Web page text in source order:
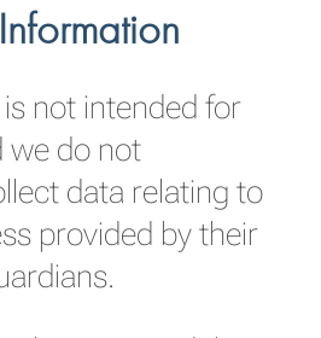
not intended for
we do not
data relating to
provided by their